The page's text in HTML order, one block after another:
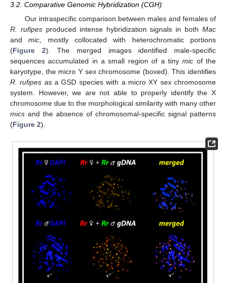
3.2. Comparative Genomic Hybridization (CGH)
Our intraspecific comparison between males and females of
R. rufipesproduced intense hybridization signals in both Mac
andmic, mostly collocated with heterochromatic portions
(Figure 2). The merged images identified male-specific
sequences accumulated in a small region of a tinymic of the
karyotype, the micro Y sex chromosome (boxed). This identifies
R. rufipes as a GSD species with a micro XY sex chromosome
system. However, we are not able to properly identify the X
chromosome due to the morphological similarity with many other
mics and the absence of chromosomal-specific signal patterns
(Figure 2).